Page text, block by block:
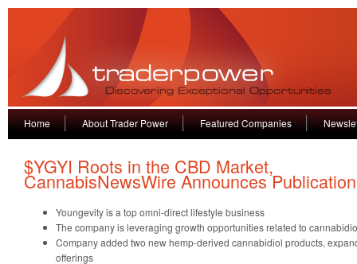
Home About Trader Power Featured Companies
$YGYI Roots in the CBD Market,
CannabisNewsWire Announces Publication
Youngevity is a top omni-direct lifestyle business
The company is leveraging growth opportunities related to
Company added two new hemp-derived cannabidiol products,
offerings